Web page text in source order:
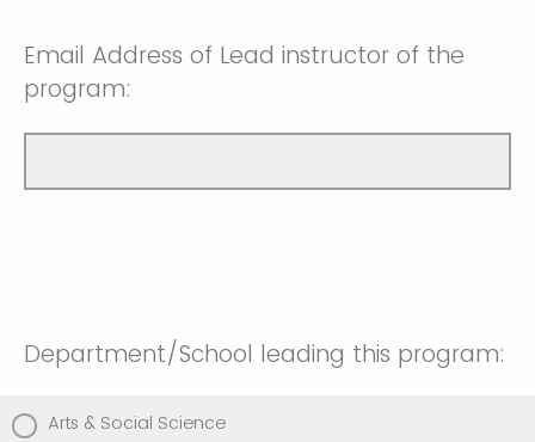
Email Address of Lead instructor of the
program:
Department/School leading this program:
Arts & Social Science